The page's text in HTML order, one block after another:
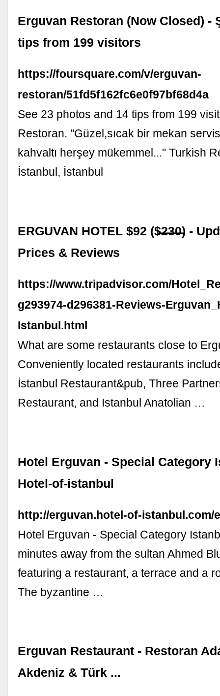
Erguvan Restoran (Now Closed) -
tips from 199 visitors
https://foursquare.com/v/erguvan-
restoran/51fd5f162fc6e0f97bf68d4a
See 23 photos and 14 tips from 199
Restoran. "Güzel,sıcak bir mekan
kahvaltı herşey mükemmel..." Turkish
İstanbul, İstanbul
ERGUVAN HOTEL $92 ($̶2̶3̶0̶) -
Prices & Reviews
https://www.tripadvisor.com/
g293974-d296381-Reviews-
Istanbul.html
What are some restaurants close to
Conveniently located restaurants
İstanbul Restaurant&pub, Three
Restaurant, and Istanbul Anatolian …
Hotel Erguvan - Special Category
Hotel-of-istanbul
http://erguvan.hotel-of-istanbul.com/
Hotel Erguvan - Special Category
minutes away from the sultan Ahmed
featuring a restaurant, a terrace and a
The byzantine …
Erguvan Restaurant - Restoran
Akdeniz & Türk ...